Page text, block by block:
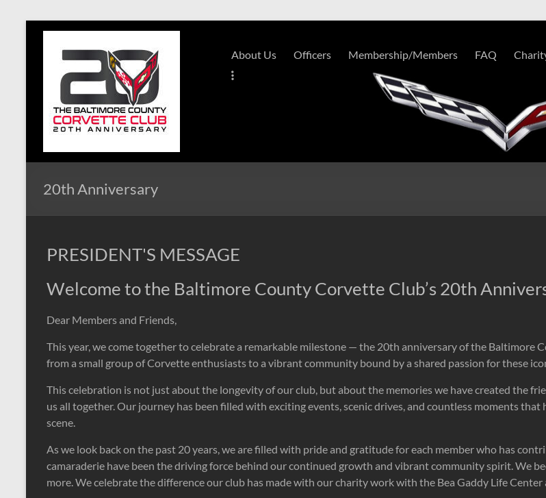
contentB-
Triple-
C
Website
Baltimore
Corvette
About Us Officers Membership/Members FAQ
20th Anniversary
PRESIDENT'S MESSAGE
Welcome to the Baltimore County Corvette Club’s 20th
Dear Members and Friends,
This year, we come together to celebrate a remarkable milestone — the 20th anniversary of the Baltimore
from a small group of Corvette enthusiasts to a vibrant community bound by a shared passion for these
This celebration is not just about the longevity of our club, but about the memories we have created the
us all together. Our journey has been filled with exciting events, scenic drives, and countless moments
scene.
As we look back on the past 20 years, we are filled with pride and gratitude for each member who has
camaraderie have been the driving force behind our continued growth and vibrant community spirit. We
more. We celebrate the difference our club has made with our charity work with the Bea Gaddy Life